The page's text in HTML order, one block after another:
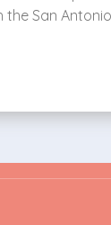
San Antonio